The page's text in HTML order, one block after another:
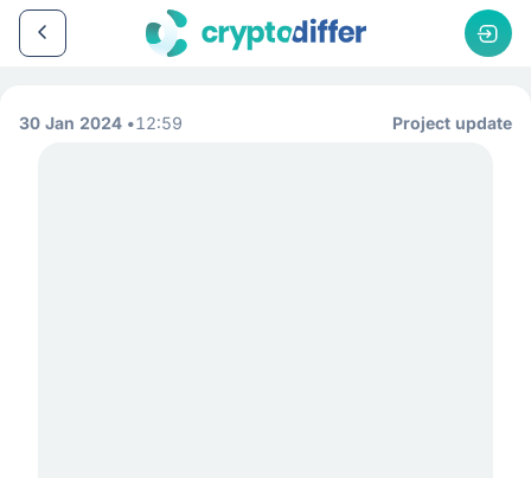
30 Jan 2024 12:59 Project update